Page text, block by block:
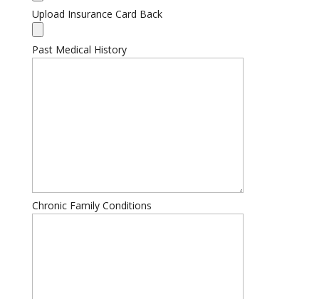
Upload Insurance Card Back
Past Medical History
Chronic Family Conditions